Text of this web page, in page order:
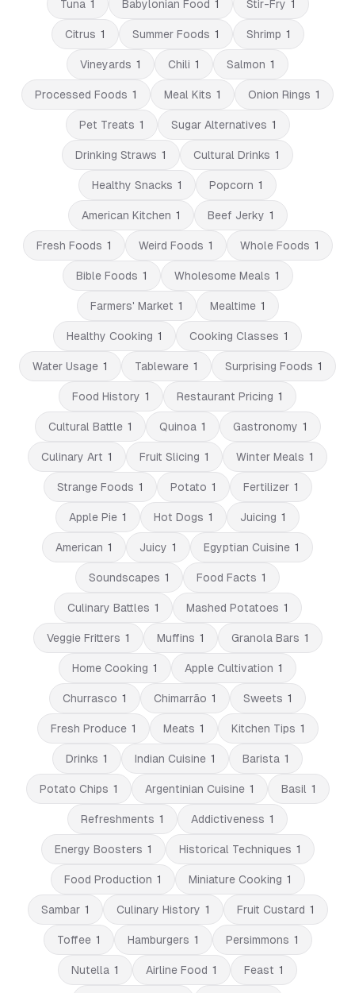
Tuna 1 Babylonian Food 1 Stir-Fry 1
Citrus 1 Summer Foods 1 Shrimp 1
Vineyards 1 Chili 1 Salmon 1
Processed Foods 1 Meal Kits 1 Onion Rings 1
Pet Treats 1 Sugar Alternatives 1
Drinking Straws 1 Cultural Drinks 1
Healthy Snacks 1 Popcorn 1
American Kitchen 1 Beef Jerky 1
Fresh Foods 1 Weird Foods 1 Whole Foods 1
Bible Foods 1 Wholesome Meals 1
Farmers' Market 1 Mealtime 1
Healthy Cooking 1 Cooking Classes 1
Water Usage 1 Tableware 1 Surprising Foods 1
Food History 1 Restaurant Pricing 1
Cultural Battle 1 Quinoa 1 Gastronomy 1
Culinary Art 1 Fruit Slicing 1 Winter Meals 1
Strange Foods 1 Potato 1 Fertilizer 1
Apple Pie 1 Hot Dogs 1 Juicing 1
American 1 Juicy 1 Egyptian Cuisine 1
Soundscapes 1 Food Facts 1
Culinary Battles 1 Mashed Potatoes 1
Veggie Fritters 1 Muffins 1 Granola Bars 1
Home Cooking 1 Apple Cultivation 1
Churrasco 1 Chimarrão 1 Sweets 1
Fresh Produce 1 Meats 1 Kitchen Tips 1
Drinks 1 Indian Cuisine 1 Barista 1
Potato Chips 1 Argentinian Cuisine 1 Basil 1
Refreshments 1 Addictiveness 1
Energy Boosters 1 Historical Techniques 1
Food Production 1 Miniature Cooking 1
Sambar 1 Culinary History 1 Fruit Custard 1
Toffee 1 Hamburgers 1 Persimmons 1
Nutella 1 Airline Food 1 Feast 1